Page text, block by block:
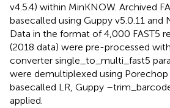
v4.5.4) within MinKNOW. Archived
basecalled using Guppy v5.0.11 and
Data in the format of 4,000 FAST5
(2018 data) were pre-processed
converter single_to_multi_fast5
were demultiplexed using Porechop
basecalled LR, Guppy
applied.